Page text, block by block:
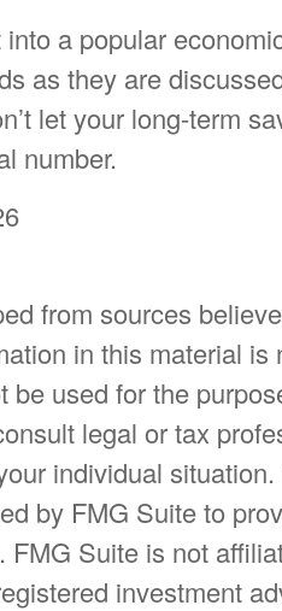
a popular
as they are
let your long-term
number.
from sources
in this material is
be used for the
legal or tax
individual
by FMG Suite to
FMG Suite is not
investment